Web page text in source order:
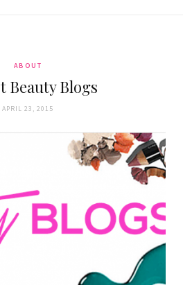
ABOUT
Beauty Blogs
APRIL 23, 2015